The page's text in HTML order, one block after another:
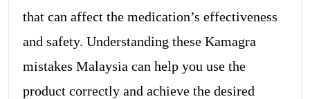
that can affect the medication’s effectiveness
and safety. Understanding these Kamagra
mistakes Malaysia can help you use the
product correctly and achieve the desired